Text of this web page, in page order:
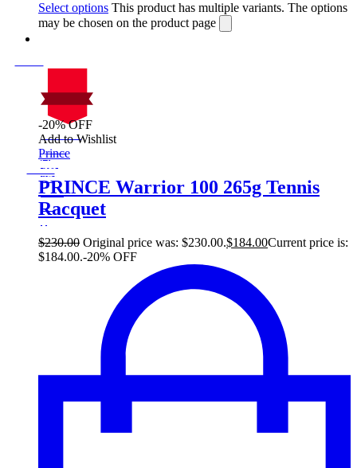
Select options This product has multiple variants. The options
may be chosen on the product page
On Sale
Sale!
%
Off
20
Save $46
46$
20%
46
$
-20% OFF
Add to Wishlist
Prince
PRINCE Warrior 100 265g Tennis
Racquet
$230.00 Original price was: $230.00.$184.00Current price is:
$184.00.-20% OFF